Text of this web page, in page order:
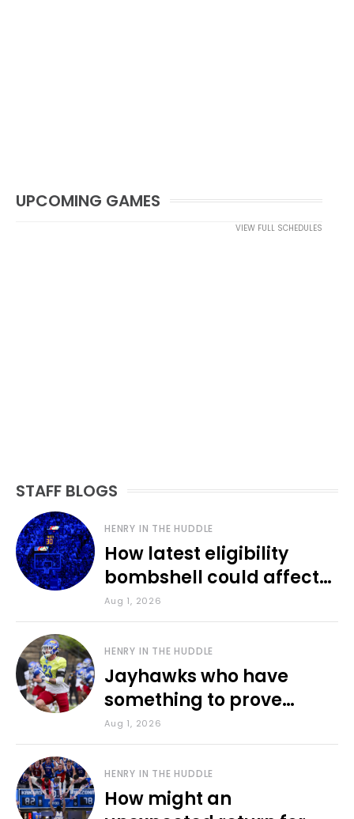
UPCOMING GAMES
VIEW FULL SCHEDULES
STAFF BLOGS
HENRY IN THE HUDDLE
How latest eligibility
bombshell could affect
various KU sports
Aug 1, 2026
HENRY IN THE HUDDLE
Jayhawks who have
something to prove
during fall camp
Aug 1, 2026
HENRY IN THE HUDDLE
How might an